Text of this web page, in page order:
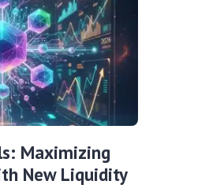
Maximizing
New Liquidity